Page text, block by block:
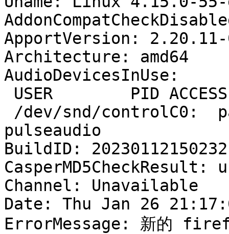
ApportVersion: 2.20.11-
Architecture: amd64
AudioDevicesInUse:
pulseaudio
BuildID: 20230112150232
CasperMD5CheckResult:
Channel: Unavailable
Date: Thu Jan 26
ErrorMessage: 新的